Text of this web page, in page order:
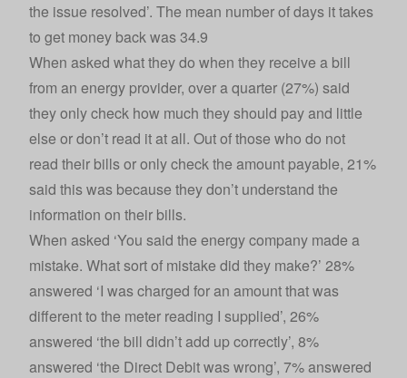
the issue resolved’. The mean number of days it takes
to get money back was 34.9
When asked what they do when they receive a bill
from an energy provider, over a quarter (27%) said
they only check how much they should pay and little
else or don’t read it at all. Out of those who do not
read their bills or only check the amount payable, 21%
said this was because they don’t understand the
information on their bills.
When asked ‘You said the energy company made a
mistake. What sort of mistake did they make?’ 28%
answered ‘I was charged for an amount that was
different to the meter reading I supplied’, 26%
answered ‘the bill didn’t add up correctly’, 8%
answered ‘the Direct Debit was wrong’, 7% answered